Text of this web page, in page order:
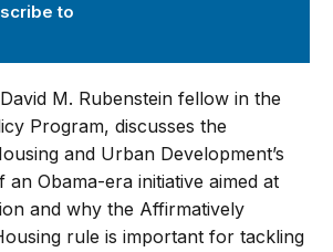
to
M. Rubenstein fellow in the
Program, discusses the
and Urban Development’s
an Obama-era initiative aimed at
and why the Affirmatively
rule is important for tackling